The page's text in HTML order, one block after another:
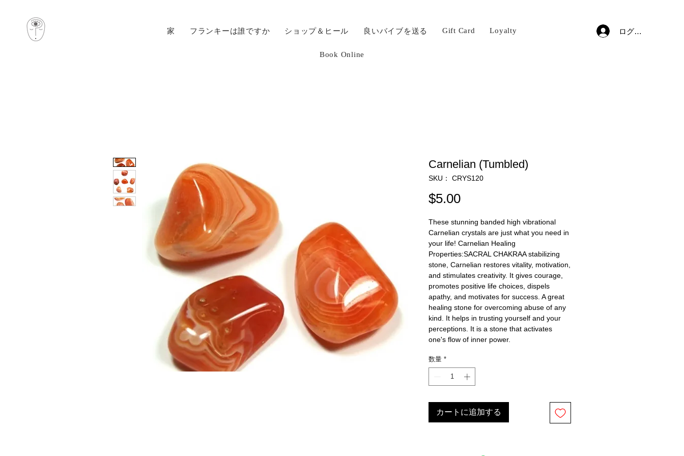
家 フランキーは誰ですか ショップ＆ヒール 良いバイブを送る Gift Card Loyalty
Book Online
ログイン
Carnelian (Tumbled)
SKU： CRYS120
$5.00価
These stunning banded high vibrational
Carnelian crystals are just what you need in
your life! Carnelian Healing
Properties:SACRAL CHAKRAA stabilizing
stone, Carnelian restores vitality, motivation,
and stimulates creativity. It gives courage,
promotes positive life choices, dispels
apathy, and motivates for success. A great
healing stone for overcoming abuse of any
kind. It helps in trusting yourself and your
perceptions. It is a stone that activates
one's flow of inner power.
数量 *
カートに追加する